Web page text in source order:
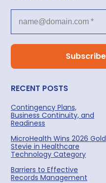
RECENT POSTS
Contingency Plans,
Business Continuity, and
Readiness
MicroHealth Wins 2026 Gold
Stevie in Healthcare
Technology Category
Barriers to Effective
Records Management